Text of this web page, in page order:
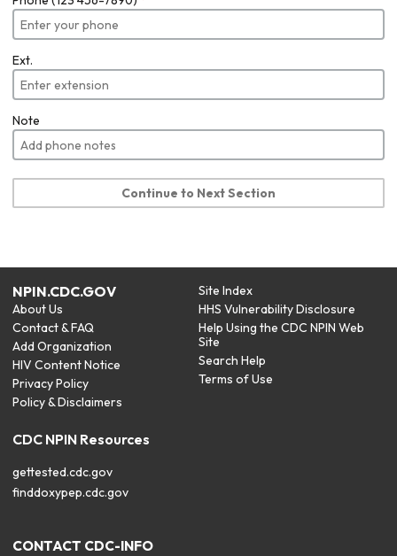
Ext.
Note
Continue to Next Section
NPIN.CDC.GOV
About Us
Contact & FAQ
Add Organization
HIV Content Notice
Privacy Policy
Policy & Disclaimers
Site Index
HHS Vulnerability Disclosure
Help Using the CDC NPIN Web
Site
Search Help
Terms of Use
CDC NPIN Resources
gettested.cdc.gov
finddoxypep.cdc.gov
CONTACT CDC-INFO